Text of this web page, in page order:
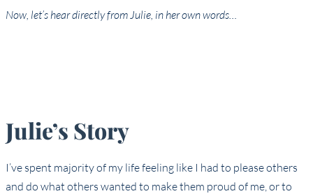
Now, let’s hear directly from Julie, in her own words…
Julie’s Story
I’ve spent majority of my life feeling like I had to please others
and do what others wanted to make them proud of me, or to